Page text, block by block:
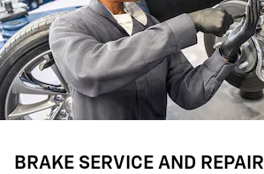
BRAKE SERVICE AND REPAIR